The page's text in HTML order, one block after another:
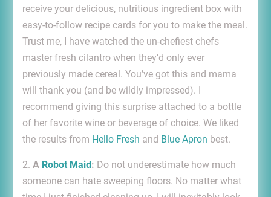
receive your delicious, nutritious ingredient box with
easy-to-follow recipe cards for you to make the meal.
Trust me, I have watched the un-chefiest chefs
master fresh cilantro when they’d only ever
previously made cereal. You’ve got this and mama
will thank you (and be wildly impressed). I
recommend giving this surprise attached to a bottle
of her favorite wine or beverage of choice. We liked
the results from Hello Fresh and Blue Apron best.
2. A Robot Maid : Do not underestimate how much
someone can hate sweeping floors. No matter what